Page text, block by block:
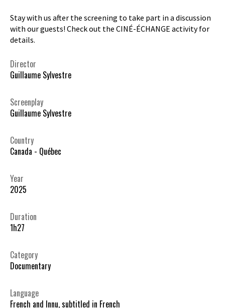
Stay with us after the screening to take part in a discussion
with our guests! Check out the CINÉ-ÉCHANGE activity for
details.
Director
Guillaume Sylvestre
Screenplay
Guillaume Sylvestre
Country
Canada - Québec
Year
2025
Duration
1h27
Category
Documentary
Language
French and Innu, subtitled in French